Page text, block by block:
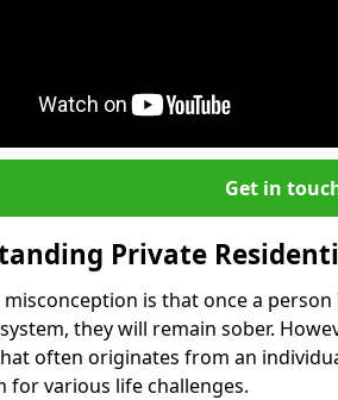
Get in
Private
is that once a
they will remain sober.
often originates from an
for various life challenges.